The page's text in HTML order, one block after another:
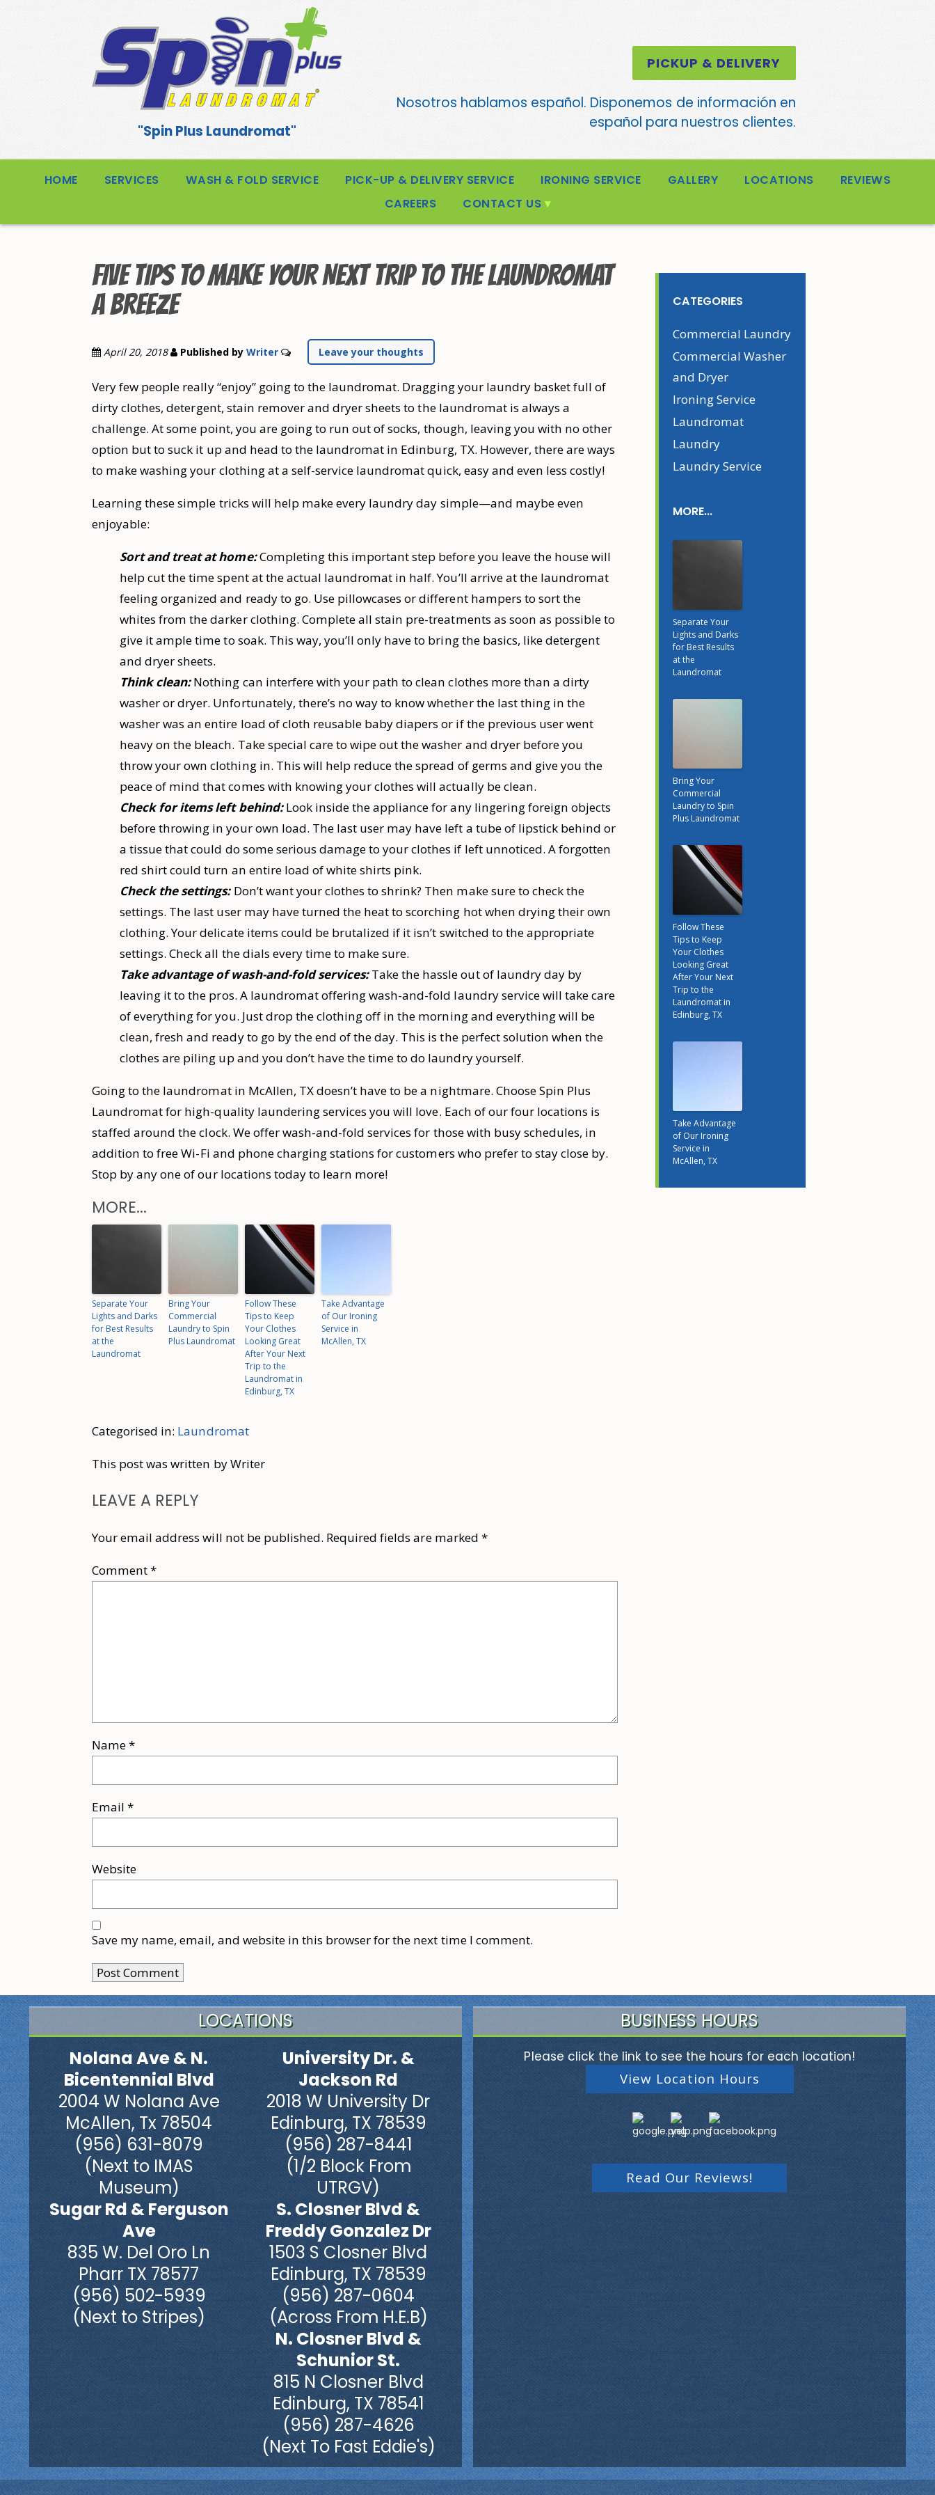
"Spin Plus Laundromat"
PICKUP & DELIVERY
Nosotros hablamos español. Disponemos de información en
español para nuestros clientes.
HOME SERVICES WASH & FOLD SERVICE PICK-UP & DELIVERY SERVICE IRONING SERVICE GALLERY LOCATIONS
REVIEWS
CAREERS
CONTACT US
FIVE TIPS TO MAKE YOUR NEXT TRIP TO THE LAUNDROMAT
A BREEZE
April 20, 2018 Published by Writer Leave your thoughts
Very few people really “enjoy” going to the laundromat. Dragging your laundry basket full of
dirty clothes, detergent, stain remover and dryer sheets to the laundromat is always a
challenge. At some point, you are going to run out of socks, though, leaving you with no other
option but to suck it up and head to the laundromat in Edinburg, TX. However, there are ways
to make washing your clothing at a self-service laundromat quick, easy and even less costly!
Learning these simple tricks will help make every laundry day simple—and maybe even
enjoyable:
Sort and treat at home:Completing this important step before you leave the house will
help cut the time spent at the actual laundromat in half. You’ll arrive at the laundromat
feeling organized and ready to go. Use pillowcases or different hampers to sort the
whites from the darker clothing. Complete all stain pre-treatments as soon as possible to
give it ample time to soak. This way, you’ll only have to bring the basics, like detergent
and dryer sheets.
Think clean:Nothing can interfere with your path to clean clothes more than a dirty
washer or dryer. Unfortunately, there’s no way to know whether the last thing in the
washer was an entire load of cloth reusable baby diapers or if the previous user went
heavy on the bleach. Take special care to wipe out the washer and dryer before you
throw your own clothing in. This will help reduce the spread of germs and give you the
peace of mind that comes with knowing your clothes will actually be clean.
Check for items left behind:Look inside the appliance for any lingering foreign objects
before throwing in your own load. The last user may have left a tube of lipstick behind or
a tissue that could do some serious damage to your clothes if left unnoticed. A forgotten
red shirt could turn an entire load of white shirts pink.
Check the settings: Don’t want your clothes to shrink? Then make sure to check the
settings. The last user may have turned the heat to scorching hot when drying their own
clothing. Your delicate items could be brutalized if it isn’t switched to the appropriate
settings. Check all the dials every time to make sure.
Take advantage of wash-and-fold services:Take the hassle out of laundry day by
leaving it to the pros. A laundromat offering wash-and-fold laundry service will take care
of everything for you. Just drop the clothing off in the morning and everything will be
clean, fresh and ready to go by the end of the day. This is the perfect solution when the
clothes are piling up and you don’t have the time to do laundry yourself.
Going to the laundromat in McAllen, TX doesn’t have to be a nightmare. Choose Spin Plus
Laundromat for high-quality laundering services you will love. Each of our four locations is
staffed around the clock. We offer wash-and-fold services for those with busy schedules, in
addition to free Wi-Fi and phone charging stations for customers who prefer to stay close by.
Stop by any one of our locations today to learn more!
MORE...
Separate Your
Lights and Darks
for Best Results
at the
Laundromat
Bring Your
Commercial
Laundry to Spin
Plus Laundromat
Follow These
Tips to Keep
Your Clothes
Looking Great
After Your Next
Trip to the
Laundromat in
Edinburg, TX
Take Advantage
of Our Ironing
Service in
McAllen, TX
Categorised in: Laundromat
This post was written by Writer
LEAVE A REPLY
Your email address will not be published. Required fields are marked *
Comment*
Name*
Email*
Website
Save my name, email, and website in this browser for the next time I comment.
CATEGORIES
Commercial Laundry
Commercial Washer
and Dryer
Ironing Service
Laundromat
Laundry
Laundry Service
MORE...
Separate Your
Lights and Darks
for Best Results
at the
Laundromat
Bring Your
Commercial
Laundry to Spin
Plus Laundromat
Follow These
Tips to Keep
Your Clothes
Looking Great
After Your Next
Trip to the
Laundromat in
Edinburg, TX
Take Advantage
of Our Ironing
Service in
McAllen, TX
LOCATIONS
Nolana Ave & N.
Bicentennial Blvd
2004 W Nolana Ave
McAllen, Tx 78504
(956) 631-8079
(Next to IMAS
Museum)
Sugar Rd & Ferguson
Ave
835 W. Del Oro Ln
Pharr TX 78577
(956) 502-5939
(Next to Stripes)
University Dr. &
Jackson Rd
2018 W University Dr
Edinburg, TX 78539
(956) 287-8441
(1/2 Block From
UTRGV)
S. Closner Blvd &
Freddy Gonzalez Dr
1503 S Closner Blvd
Edinburg, TX 78539
(956) 287-0604
(Across From H.E.B)
N. Closner Blvd &
Schunior St.
815 N Closner Blvd
Edinburg, TX 78541
(956) 287-4626
(Next To Fast Eddie's)
BUSINESS HOURS
Please click the link to see the hours for each location!
View Location Hours
Read Our Reviews!